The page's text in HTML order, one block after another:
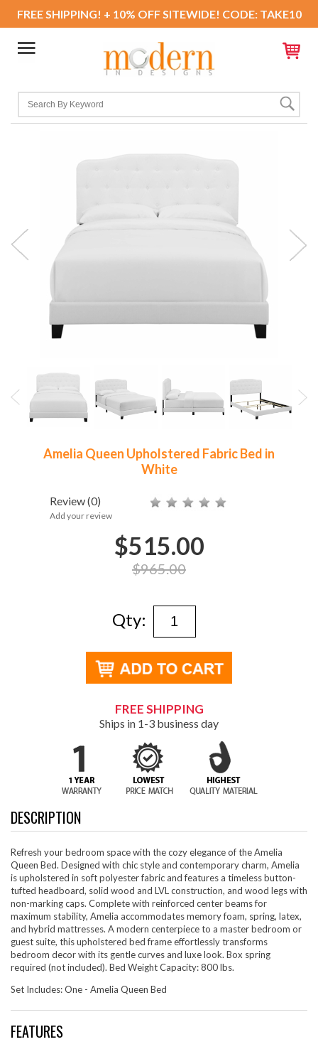
FREE SHIPPING! + 10% OFF SITEWIDE! CODE: TAKE10
Amelia Queen Upholstered Fabric Bed in
White
Review(0)
Add your review
$515.00
$965.00
Qty:
FREE SHIPPING
Ships in 1-3 business day
DESCRIPTION
Refresh your bedroom space with the cozy elegance of the Amelia
Queen Bed. Designed with chic style and contemporary charm, Amelia
is upholstered in soft polyester fabric and features a timeless button-
tufted headboard, solid wood and LVL construction, and wood legs with
non-marking caps. Complete with reinforced center beams for
maximum stability, Amelia accommodates memory foam, spring, latex,
and hybrid mattresses. A modern centerpiece to a master bedroom or
guest suite, this upholstered bed frame effortlessly transforms
bedroom decor with its gentle curves and luxe look. Box spring
required (not included). Bed Weight Capacity: 800 lbs.
Set Includes: One - Amelia Queen Bed
FEATURES